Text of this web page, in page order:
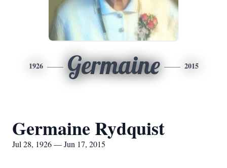
1926 Germaine 2015
Germaine Rydquist
Jul 28, 1926 — Jun 17, 2015